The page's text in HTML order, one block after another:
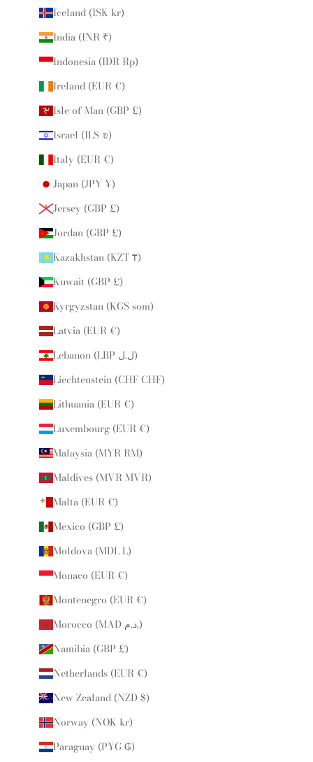
Iceland (ISK kr)
India (INR ₹)
Indonesia (IDR Rp)
Ireland (EUR €)
Isle of Man (GBP £)
Israel (ILS ₪)
Italy (EUR €)
Japan (JPY ¥)
Jersey (GBP £)
Jordan (GBP £)
Kazakhstan (KZT ₸)
Kuwait (GBP £)
Kyrgyzstan (KGS som)
Latvia (EUR €)
Lebanon (LBP ل.ل)
Liechtenstein (CHF CHF)
Lithuania (EUR €)
Luxembourg (EUR €)
Malaysia (MYR RM)
Maldives (MVR MVR)
Malta (EUR €)
Mexico (GBP £)
Moldova (MDL L)
Monaco (EUR €)
Montenegro (EUR €)
Morocco (MAD د.م.)
Namibia (GBP £)
Netherlands (EUR €)
New Zealand (NZD $)
Norway (NOK kr)
Paraguay (PYG ₲)